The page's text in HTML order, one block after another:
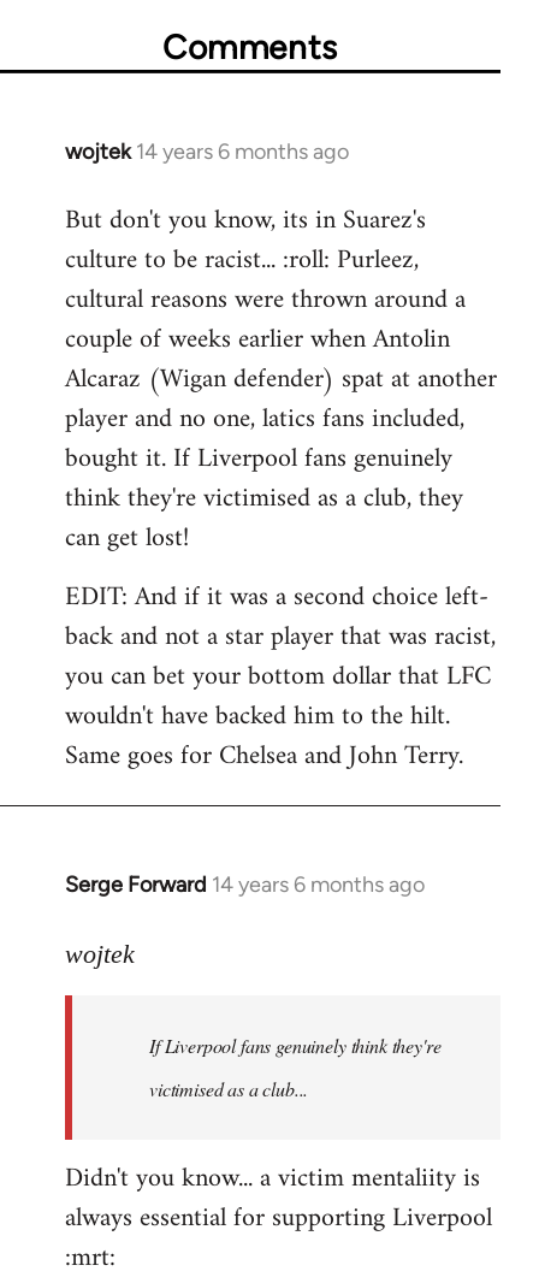
Comments
wojtek 14 years 6 months ago
In
to
Welcome
libcom.org
But don't you know, its in Suarez's
culture to be racist... :roll: Purleez,
cultural reasons were thrown around a
couple of weeks earlier when Antolin
Alcaraz (Wigan defender) spat at another
player and no one, latics fans included,
bought it. If Liverpool fans genuinely
think they're victimised as a club, they
can get lost!
EDIT: And if it was a second choice left-
back and not a star player that was racist,
you can bet your bottom dollar that LFC
wouldn't have backed him to the hilt.
Same goes for Chelsea and John Terry.
Serge Forward 14 years 6 months ago
In
to
libcom.org
wojtek
If Liverpool fans genuinely think they're
victimised as a club...
Didn't you know... a victim mentaliity is
always essential for supporting Liverpool
:mrt: